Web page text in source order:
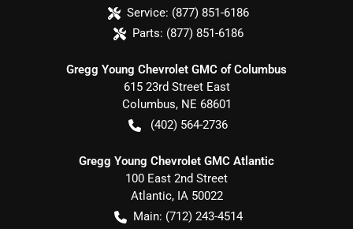
Service: (877) 851-6186
Parts: (877) 851-6186
Gregg Young Chevrolet GMC of Columbus
615 23rd Street East
Columbus, NE 68601
(402) 564-2736
Gregg Young Chevrolet GMC Atlantic
100 East 2nd Street
Atlantic, IA 50022
Main: (712) 243-4514